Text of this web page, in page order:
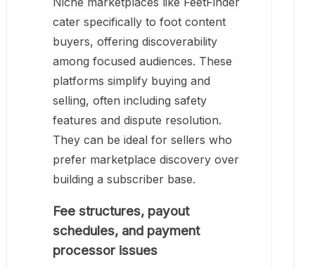
cater specifically to foot content
buyers, offering discoverability
among focused audiences. These
platforms simplify buying and
selling, often including safety
features and dispute resolution.
They can be ideal for sellers who
prefer marketplace discovery over
building a subscriber base.
Fee structures, payout
schedules, and payment
processor issues